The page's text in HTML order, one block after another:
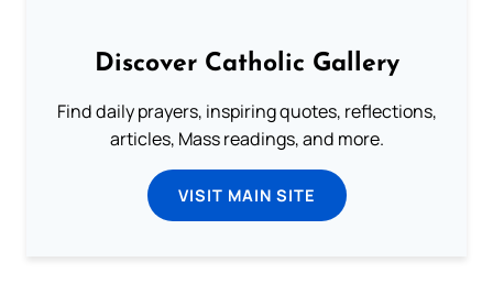
Discover Catholic Gallery
Find daily prayers, inspiring quotes, reflections,
articles, Mass readings, and more.
VISIT MAIN SITE